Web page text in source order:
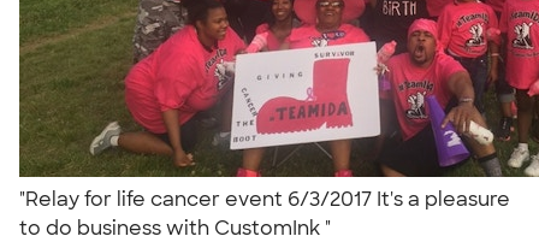
"Relay for life cancer event 6/3/2017 It's a pleasure
to do business with CustomInk "